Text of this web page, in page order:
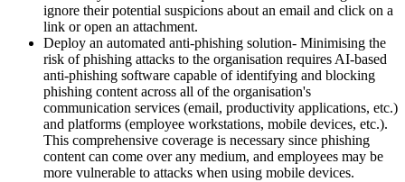
ignore their potential suspicions about an email and click on a
link or open an attachment.
Deploy an automated anti-phishing solution- Minimising the
risk of phishing attacks to the organisation requires AI-based
anti-phishing software capable of identifying and blocking
phishing content across all of the organisation's
communication services (email, productivity applications, etc.)
and platforms (employee workstations, mobile devices, etc.).
This comprehensive coverage is necessary since phishing
content can come over any medium, and employees may be
more vulnerable to attacks when using mobile devices.